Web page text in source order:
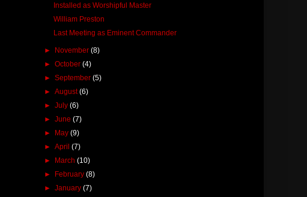
Installed as Worshipful Master
William Preston
Last Meeting as Eminent Commander
► November(8)
►October(4)
►September(5)
►August(6)
►July(6)
►June(7)
► May(9)
►April(7)
► March(10)
► February(8)
►January(7)